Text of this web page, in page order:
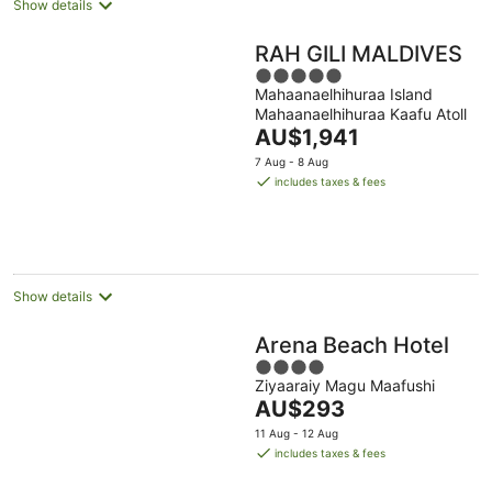
Show details
RAH GILI MALDIVES
5
out
of
5
Mahaanaelhihuraa Island
Mahaanaelhihuraa Kaafu Atoll
The
price
is
AU$1,941
7 Aug - 8 Aug
includes taxes & fees
Show details
Arena Beach Hotel
4
out
of
5
Ziyaaraiy Magu Maafushi
The
price
is
AU$293
11 Aug - 12 Aug
includes taxes & fees